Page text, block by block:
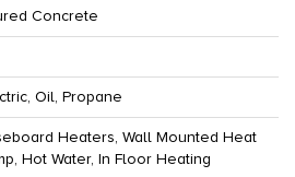
Concrete
Oil, Propane
Heaters, Wall Mounted Heat
Hot Water, In Floor Heating